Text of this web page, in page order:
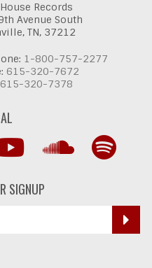
Records
Avenue South
TN, 37212
1-800-757-2277
615-320-7672
615-320-7378
SIGNUP